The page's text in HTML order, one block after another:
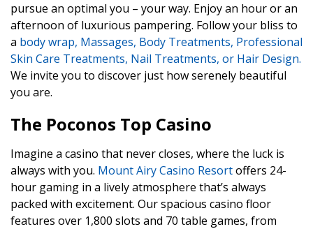
pursue an optimal you – your way. Enjoy an hour or an
afternoon of luxurious pampering. Follow your bliss to
a body wrap, Massages, Body Treatments, Professional
Skin Care Treatments, Nail Treatments, or Hair Design.
We invite you to discover just how serenely beautiful
you are.
The Poconos Top Casino
Imagine a casino that never closes, where the luck is
always with you. Mount Airy Casino Resortoffers 24-
hour gaming in a lively atmosphere that’s always
packed with excitement. Our spacious casino floor
features over 1,800 slots and 70 table games, from